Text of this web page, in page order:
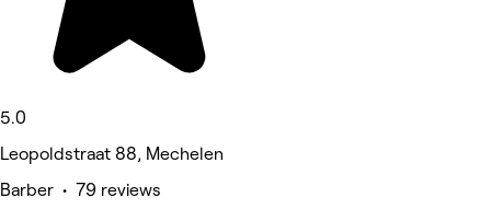
5.0
Leopoldstraat 88, Mechelen
Barber • 79 reviews